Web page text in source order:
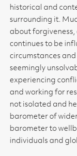
historical and
surrounding it.
about forgiveness,
continues to be
circumstances
seemingly
experiencing
and working for
not isolated and
barometer of
barometer to
individuals and